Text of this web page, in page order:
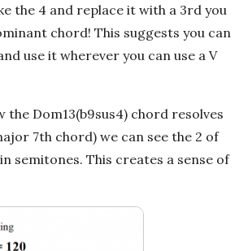
the 4 and replace it with a 3rd you
chord! This suggests you can
use it wherever you can use a V
the Dom13(b9sus4) chord resolves
7th chord) we can see the 2 of
semitones. This creates a sense of